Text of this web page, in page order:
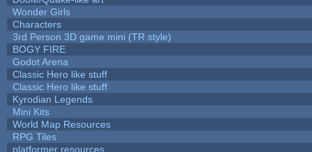
Wonder Girls
Characters
3rd Person 3D game mini (TR style)
BOGY FIRE
Godot Arena
Classic Hero like stuff
Classic Hero like stuff
Kyrodian Legends
Mini Kits
World Map Resources
RPG Tiles
platformer resources